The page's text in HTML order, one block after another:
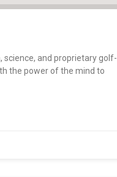
science, and proprietary golf-
the power of the mind to